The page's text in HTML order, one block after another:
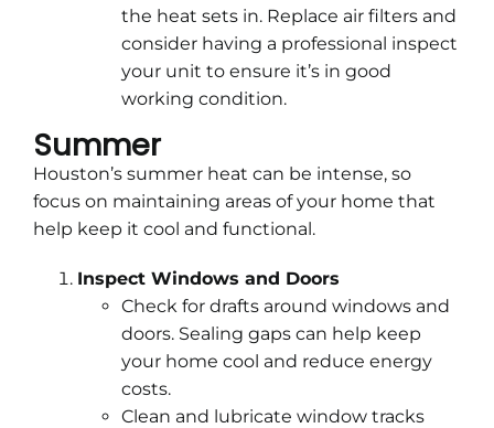
the heat sets in. Replace air filters and
consider having a professional inspect
your unit to ensure it’s in good
working condition.
Summer
Houston’s summer heat can be intense, so
focus on maintaining areas of your home that
help keep it cool and functional.
Inspect Windows and Doors
Check for drafts around windows and
doors. Sealing gaps can help keep
your home cool and reduce energy
costs.
Clean and lubricate window tracks